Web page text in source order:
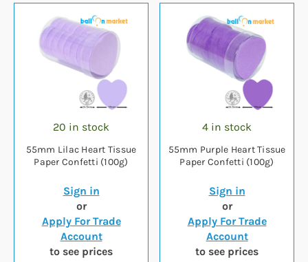
20 in stock
55mm Lilac Heart Tissue
Paper Confetti (100g)
Sign in
or
Apply For Trade
Account
to see prices
4 in stock
55mm Purple Heart Tissue
Paper Confetti (100g)
Sign in
or
Apply For Trade
Account
to see prices